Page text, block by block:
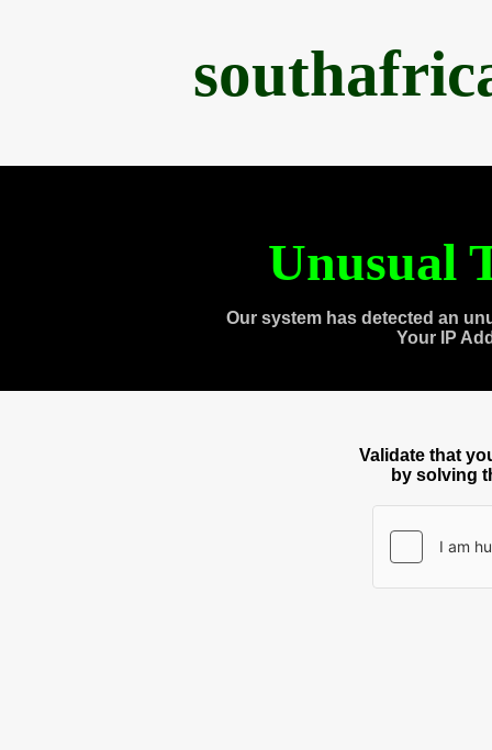
Unusual
Our system has detected an
Your IP
Validate that
by solving